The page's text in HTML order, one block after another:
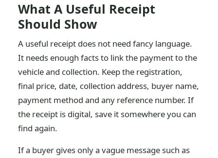
What A Useful Receipt
Should Show
A useful receipt does not need fancy language.
It needs enough facts to link the payment to the
vehicle and collection. Keep the registration,
final price, date, collection address, buyer name,
payment method and any reference number. If
the receipt is digital, save it somewhere you can
find again.
If a buyer gives only a vague message such as